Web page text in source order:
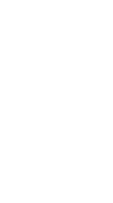
traded shares